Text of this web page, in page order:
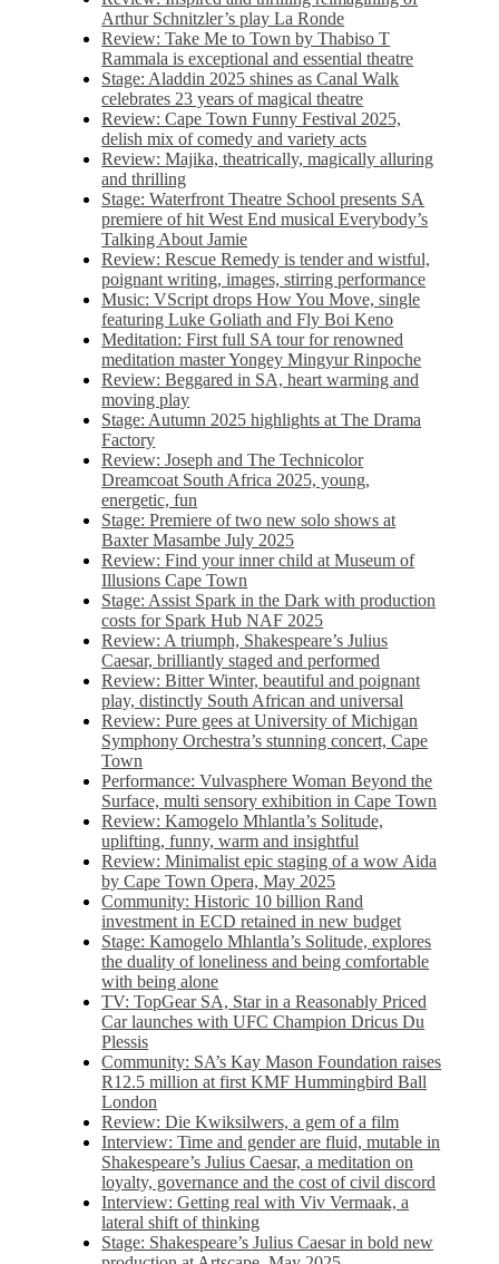
Arthur Schnitzler’s play La Ronde
Review: Take Me to Town by Thabiso T
Rammala is exceptional and essential theatre
Stage: Aladdin 2025 shines as Canal Walk
celebrates 23 years of magical theatre
Review: Cape Town Funny Festival 2025,
delish mix of comedy and variety acts
Review: Majika, theatrically, magically alluring
and thrilling
Stage: Waterfront Theatre School presents SA
premiere of hit West End musical Everybody’s
Talking About Jamie
Review: Rescue Remedy is tender and wistful,
poignant writing, images, stirring performance
Music: VScript drops How You Move, single
featuring Luke Goliath and Fly Boi Keno
Meditation: First full SA tour for renowned
meditation master Yongey Mingyur Rinpoche
Review: Beggared in SA, heart warming and
moving play
Stage: Autumn 2025 highlights at The Drama
Factory
Review: Joseph and The Technicolor
Dreamcoat South Africa 2025, young,
energetic, fun
Stage: Premiere of two new solo shows at
Baxter Masambe July 2025
Review: Find your inner child at Museum of
Illusions Cape Town
Stage: Assist Spark in the Dark with production
costs for Spark Hub NAF 2025
Review: A triumph, Shakespeare’s Julius
Caesar, brilliantly staged and performed
Review: Bitter Winter, beautiful and poignant
play, distinctly South African and universal
Review: Pure gees at University of Michigan
Symphony Orchestra’s stunning concert, Cape
Town
Performance: Vulvasphere Woman Beyond the
Surface, multi sensory exhibition in Cape Town
Review: Kamogelo Mhlantla’s Solitude,
uplifting, funny, warm and insightful
Review: Minimalist epic staging of a wow Aida
by Cape Town Opera, May 2025
Community: Historic 10 billion Rand
investment in ECD retained in new budget
Stage: Kamogelo Mhlantla’s Solitude, explores
the duality of loneliness and being comfortable
with being alone
TV: TopGear SA, Star in a Reasonably Priced
Car launches with UFC Champion Dricus Du
Plessis
Community: SA’s Kay Mason Foundation raises
R12.5 million at first KMF Hummingbird Ball
London
Review: Die Kwiksilwers, a gem of a film
Interview: Time and gender are fluid, mutable in
Shakespeare’s Julius Caesar, a meditation on
loyalty, governance and the cost of civil discord
Interview: Getting real with Viv Vermaak, a
lateral shift of thinking
Stage: Shakespeare’s Julius Caesar in bold new